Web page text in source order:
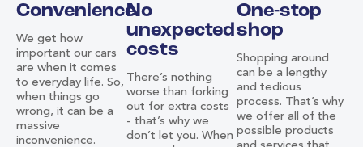
Convenience
We get how
important our cars
are when it comes
to everyday life. So,
when things go
wrong, it can be a
massive
inconvenience.
No
unexpected
costs
There’s nothing
worse than forking
out for extra costs
- that’s why we
don’t let you. When
One-stop
shop
Shopping around
can be a lengthy
and tedious
process. That’s why
we offer all of the
possible products